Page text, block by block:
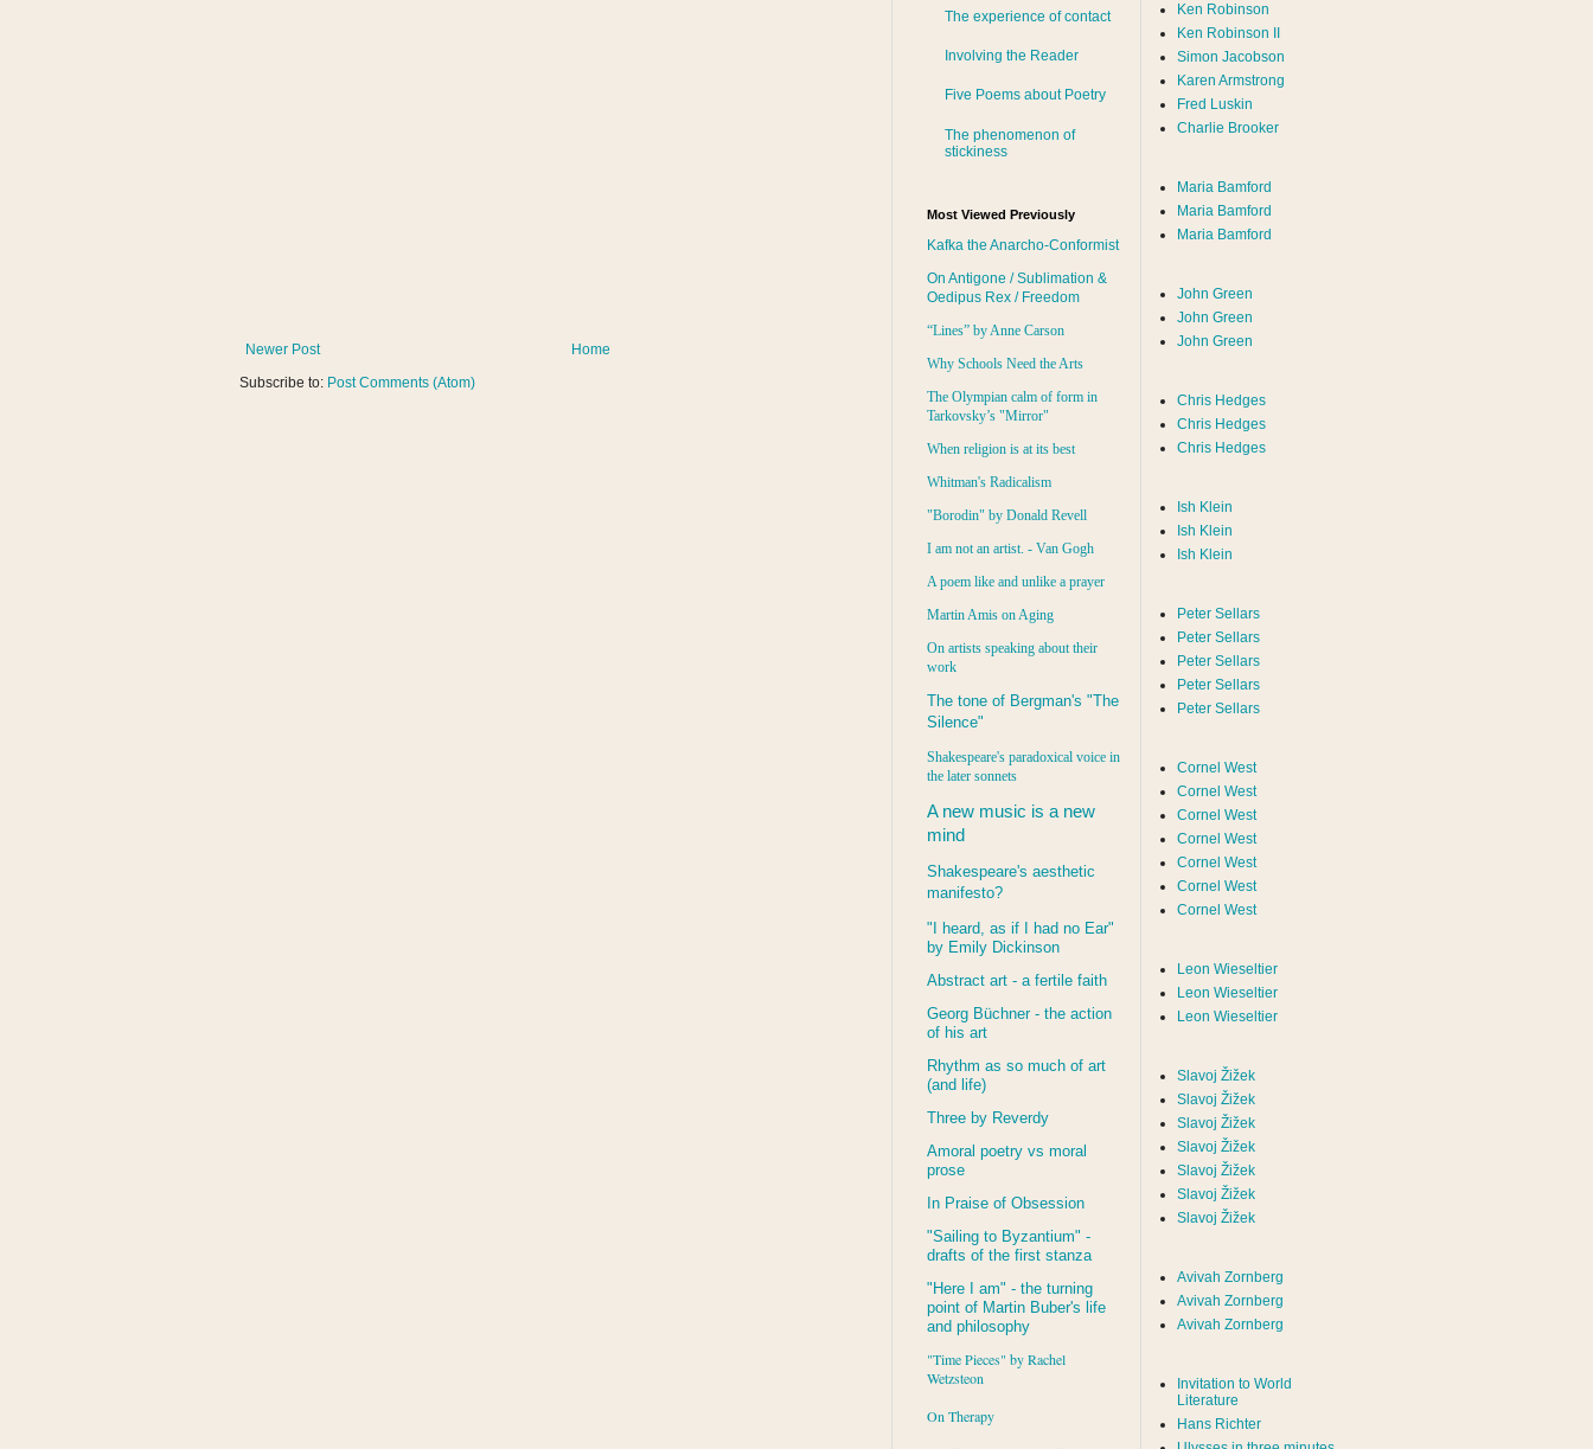
Newer Post
Home
Subscribe to: Post Comments (Atom)
The experience of contact
Involving the Reader
Five Poems about Poetry
The phenomenon of
stickiness
Most Viewed Previously
Kafka the Anarcho-Conformist
On Antigone / Sublimation &
Oedipus Rex / Freedom
“Lines” by Anne Carson
Why Schools Need the Arts
The Olympian calm of form in
Tarkovsky’s "Mirror"
When religion is at its best
Whitman's Radicalism
"Borodin" by Donald Revell
I am not an artist. - Van Gogh
A poem like and unlike a prayer
Martin Amis on Aging
On artists speaking about their
work
The tone of Bergman's "The
Silence"
Shakespeare's paradoxical voice in
the later sonnets
A new music is a new
mind
Shakespeare's aesthetic
manifesto?
"I heard, as if I had no Ear"
by Emily Dickinson
Abstract art - a fertile faith
Georg Büchner - the action
of his art
Rhythm as so much of art
(and life)
Three by Reverdy
Amoral poetry vs moral
prose
In Praise of Obsession
"Sailing to Byzantium" -
drafts of the first stanza
"Here I am" - the turning
point of Martin Buber's life
and philosophy
"Time Pieces" by Rachel
Wetzsteon
On Therapy
Ken Robinson
Ken Robinson II
Simon Jacobson
Karen Armstrong
Fred Luskin
Charlie Brooker
Maria Bamford
Maria Bamford
Maria Bamford
John Green
John Green
John Green
Chris Hedges
Chris Hedges
Chris Hedges
Ish Klein
Ish Klein
Ish Klein
Peter Sellars
Peter Sellars
Peter Sellars
Peter Sellars
Peter Sellars
Cornel West
Cornel West
Cornel West
Cornel West
Cornel West
Cornel West
Cornel West
Leon Wieseltier
Leon Wieseltier
Leon Wieseltier
Slavoj Žižek
Slavoj Žižek
Slavoj Žižek
Slavoj Žižek
Slavoj Žižek
Slavoj Žižek
Slavoj Žižek
Avivah Zornberg
Avivah Zornberg
Avivah Zornberg
Invitation to World
Literature
Hans Richter